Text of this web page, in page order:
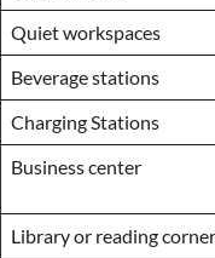
Quiet workspaces
Beverage stations
Charging Stations
Business center
Library or reading corner